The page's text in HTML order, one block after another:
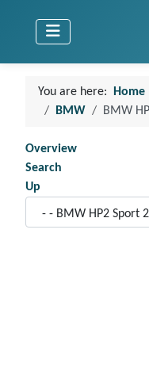
You are here: Home
BMW
BMW
Overview
Search
Up